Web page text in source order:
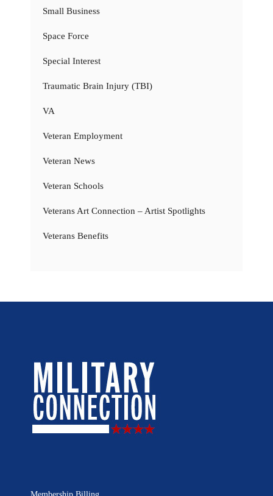
Small Business
Space Force
Special Interest
Traumatic Brain Injury (TBI)
VA
Veteran Employment
Veteran News
Veteran Schools
Veterans Art Connection – Artist Spotlights
Veterans Benefits